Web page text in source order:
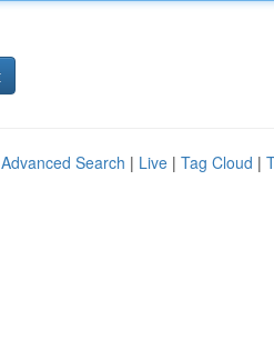
Advanced Search | Live | Tag Cloud |